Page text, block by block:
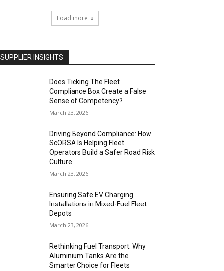
Load more
SUPPLIER INSIGHTS
Does Ticking The Fleet
Compliance Box Create a False
Sense of Competency?
March 23, 2026
Driving Beyond Compliance: How
ScORSA Is Helping Fleet
Operators Build a Safer Road Risk
Culture
March 23, 2026
Ensuring Safe EV Charging
Installations in Mixed-Fuel Fleet
Depots
March 23, 2026
Rethinking Fuel Transport: Why
Aluminium Tanks Are the
Smarter Choice for Fleets